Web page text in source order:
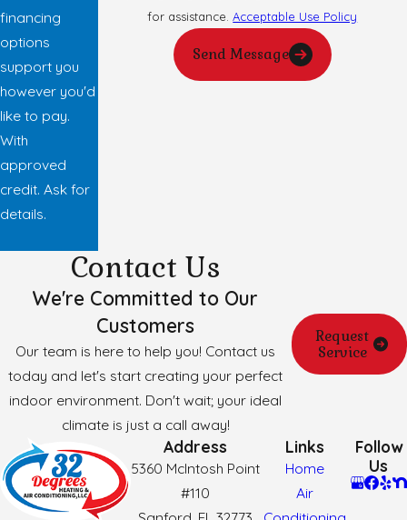
for assistance.Acceptable Use Policy
Send Message
financing
options
support you
however you'd
like to pay.
With
approved
credit. Ask for
details.
Contact Us
We're Committed to Our
Customers
Our team is here to help you! Contact us
today and let's start creating your perfect
indoor environment. Don't wait; your ideal
climate is just a call away!
Request
Service
Address
5360 McIntosh Point
#110
Links
Home
Air
Follow
Us